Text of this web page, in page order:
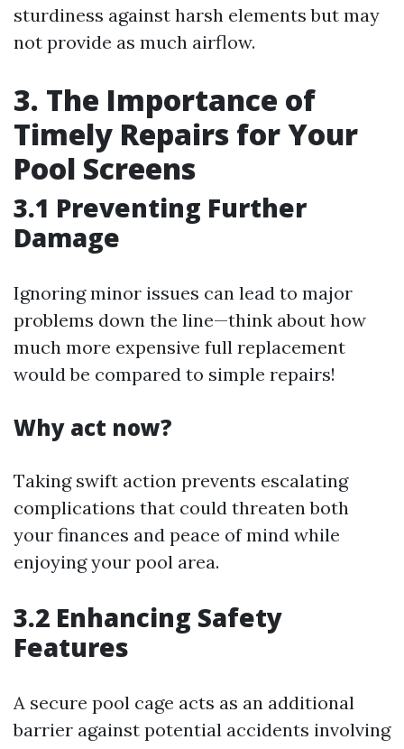
sturdiness against harsh elements but may
not provide as much airflow.
3. The Importance of
Timely Repairs for Your
Pool Screens
3.1 Preventing Further
Damage
Ignoring minor issues can lead to major
problems down the line—think about how
much more expensive full replacement
would be compared to simple repairs!
Why act now?
Taking swift action prevents escalating
complications that could threaten both
your finances and peace of mind while
enjoying your pool area.
3.2 Enhancing Safety
Features
A secure pool cage acts as an additional
barrier against potential accidents involving